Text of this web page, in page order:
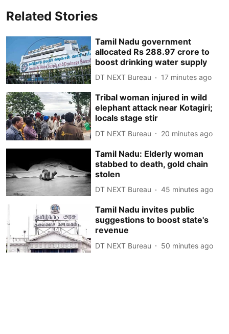
Related Stories
Tamil Nadu government
allocated Rs 288.97 crore to
boost drinking water supply
DT NEXT Bureau 17 minutes ago
Tribal woman injured in wild
elephant attack near Kotagiri;
locals stage stir
DT NEXT Bureau 20 minutes ago
Tamil Nadu: Elderly woman
stabbed to death, gold chain
stolen
DT NEXT Bureau 45 minutes ago
Tamil Nadu invites public
suggestions to boost state's
revenue
DT NEXT Bureau 50 minutes ago